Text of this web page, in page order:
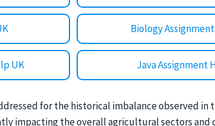
Biology
UK Java Assignment
for the historical imbalance observed in
impacting the overall agricultural sectors